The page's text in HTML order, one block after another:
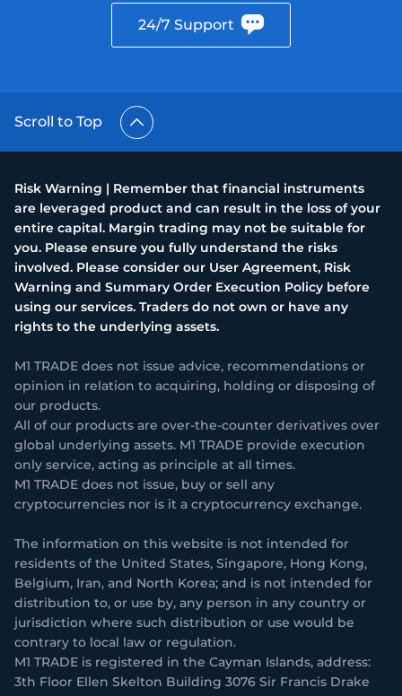
24/7 Support
Scroll to Top
Risk Warning | Remember that financial instruments
are leveraged product and can result in the loss of your
entire capital. Margin trading may not be suitable for
you. Please ensure you fully understand the risks
involved. Please consider our User Agreement, Risk
Warning and Summary Order Execution Policy before
using our services. Traders do not own or have any
rights to the underlying assets.
M1 TRADE does not issue advice, recommendations or
opinion in relation to acquiring, holding or disposing of
our products.
All of our products are over-the-counter derivatives over
global underlying assets. M1 TRADE provide execution
only service, acting as principle at all times.
M1 TRADE does not issue, buy or sell any
cryptocurrencies nor is it a cryptocurrency exchange.
The information on this website is not intended for
residents of the United States, Singapore, Hong Kong,
Belgium, Iran, and North Korea; and is not intended for
distribution to, or use by, any person in any country or
jurisdiction where such distribution or use would be
contrary to local law or regulation.
M1 TRADE is registered in the Cayman Islands, address:
3th Floor Ellen Skelton Building 3076 Sir Francis Drake